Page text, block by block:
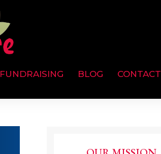
FUNDRAISING BLOG CONTACT